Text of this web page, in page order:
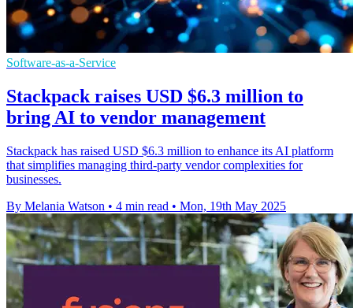
Software-as-a-Service
Stackpack raises USD $6.3 million to
bring AI to vendor management
Stackpack has raised USD $6.3 million to enhance its AI platform
that simplifies managing third-party vendor complexities for
businesses.
By Melania Watson • 4 min read • Mon, 19th May 2025